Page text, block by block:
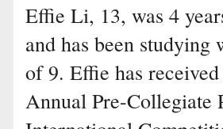
Effie Li, 13, was 4
and has been
of 9. Effie has
Annual Pre-Collegiate